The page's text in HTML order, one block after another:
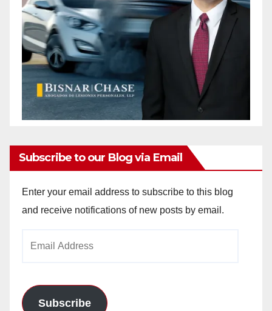
Subscribe to our Blog via Email
Enter your email address to subscribe to this blog
and receive notifications of new posts by email.
Subscribe